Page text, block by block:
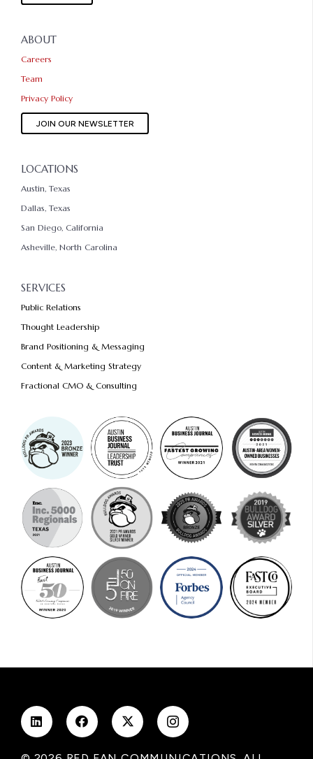
ABOUT
Careers
Team
Privacy Policy
JOIN OUR NEWSLETTER
LOCATIONS
Austin, Texas
Dallas, Texas
San Diego, California
Asheville, North Carolina
SERVICES
Public Relations
Thought Leadership
Brand Positioning & Messaging
Content & Marketing Strategy
Fractional CMO & Consulting